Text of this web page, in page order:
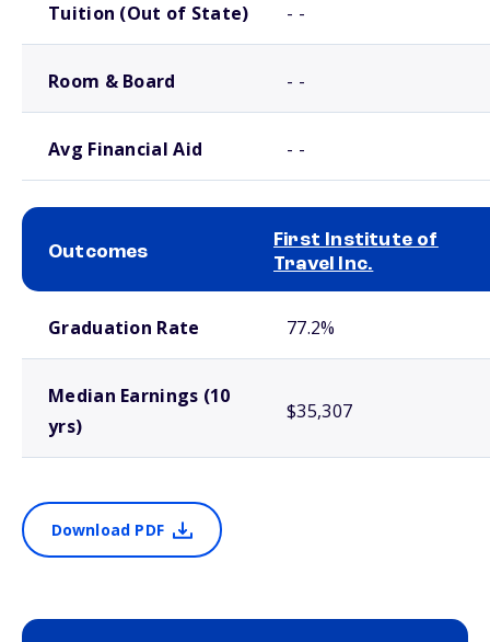
Tuition (Out of State) - -
Room & Board - -
Avg Financial Aid - -
Outcomes
First Institute of
Travel Inc.
Graduation Rate 77.2%
Median Earnings (10
yrs)
$35,307
Download PDF